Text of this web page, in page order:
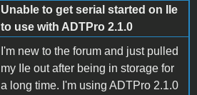
Unable to get serial started on IIe
to use with ADTPro 2.1.0
I'm new to the forum and just pulled
my IIe out after being in storage for
a long time. I'm using ADTPro 2.1.0